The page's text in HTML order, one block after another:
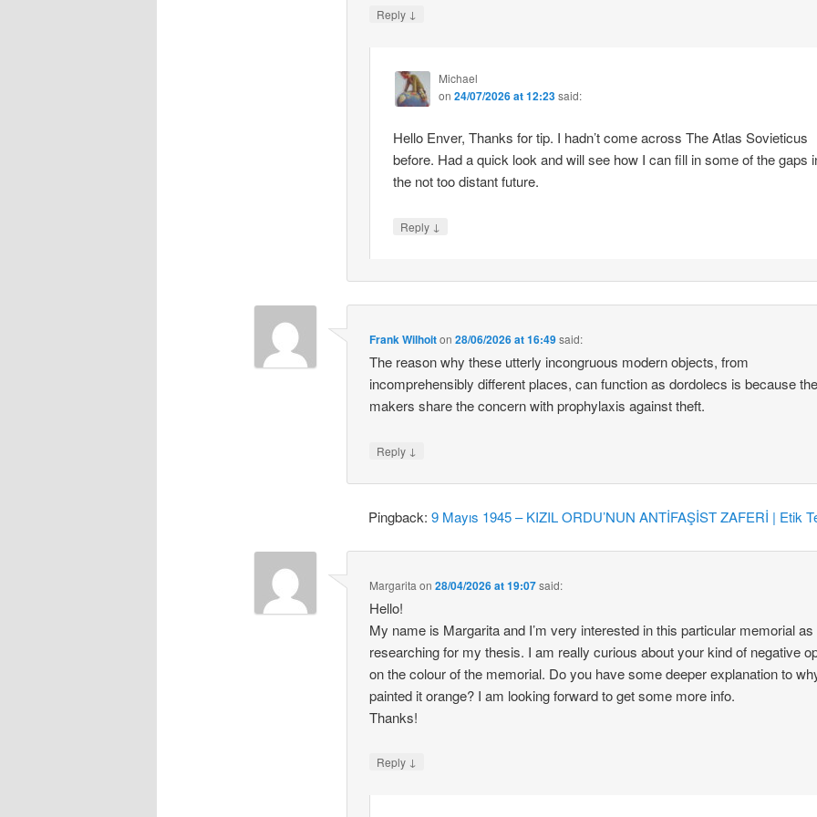
Reply ↓
Michael
on 24/07/2026 at 12:23said:
Hello Enver, Thanks for tip. I hadn’t come across The Atlas Sovieticus
before. Had a quick look and will see how I can fill in some of the gaps
the not too distant future.
Reply ↓
Frank Wilhoiton28/06/2026 at 16:49said:
The reason why these utterly incongruous modern objects, from
incomprehensibly different places, can function as dordolecs is because
makers share the concern with prophylaxis against theft.
Reply ↓
Pingback:9 Mayıs 1945 – KIZIL ORDU’NUN ANTİFAŞİST ZAFERİ | Etik
Margarita on28/04/2026 at 19:07said:
Hello!
My name is Margarita and I’m very interested in this particular memorial as
researching for my thesis. I am really curious about your kind of negative
on the colour of the memorial. Do you have some deeper explanation to
painted it orange? I am looking forward to get some more info.
Thanks!
Reply ↓